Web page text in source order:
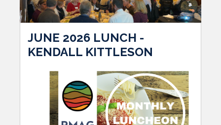
JUNE 2026 LUNCH -
KENDALL KITTLESON